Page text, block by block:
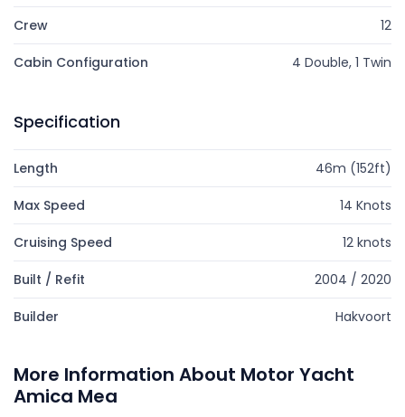
Crew 12
Cabin Configuration 4 Double, 1 Twin
Specification
Length 46m (152ft)
Max Speed 14 Knots
Cruising Speed 12 knots
Built / Refit 2004 / 2020
Builder Hakvoort
More Information About Motor Yacht
Amica Mea